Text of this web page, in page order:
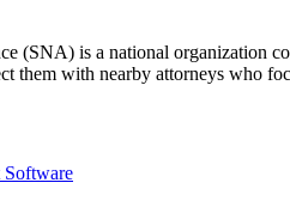
(SNA) is a national organization
them with nearby attorneys who
Software